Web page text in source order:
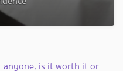
anyone, is it worth it or